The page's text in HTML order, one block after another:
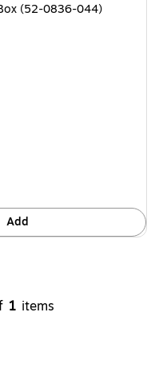
(52-0836-044)
Add
1 items